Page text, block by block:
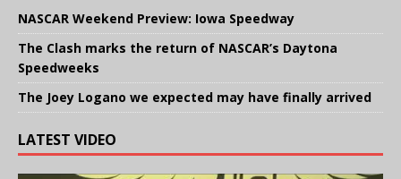
NASCAR Weekend Preview: Iowa Speedway
The Clash marks the return of NASCAR’s Daytona
Speedweeks
The Joey Logano we expected may have finally arrived
LATEST VIDEO